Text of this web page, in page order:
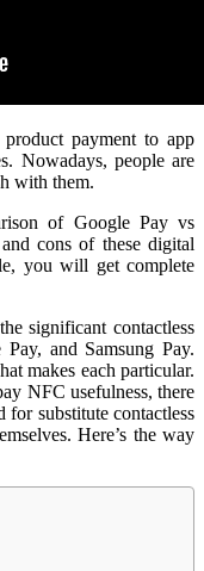
payment to app
Nowadays, people are
with them.
of Google Pay vs
cons of these digital
you will get complete
significant contactless
and Samsung Pay.
makes each particular.
NFC usefulness, there
for substitute contactless
Here’s the way